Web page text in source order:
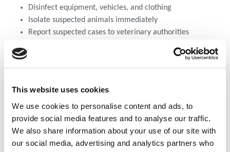
This website uses cookies
We use cookies to personalise content and ads, to
provide social media features and to analyse our traffic.
We also share information about your use of our site with
our social media, advertising and analytics partners who
Disinfect equipment, vehicles, and clothing
Isolate suspected animals immediately
Report suspected cases to veterinary authorities
remains one of the most effective ways to protect individual
farms, neighbouring communities and the national herd.